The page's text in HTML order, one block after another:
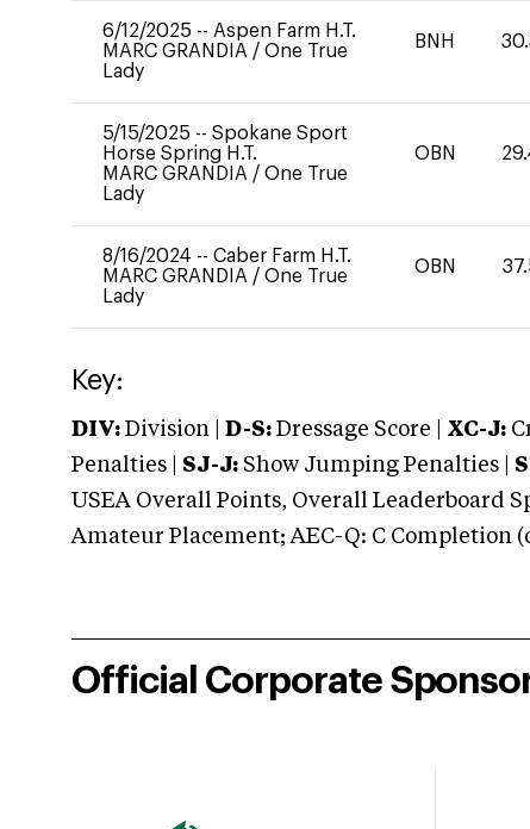
6/12/2025 -- Aspen Farm H.T.
MARC GRANDIA / One True
Lady
BNH
5/15/2025 -- Spokane Sport
Horse Spring H.T.
MARC GRANDIA / One True
Lady
OBN
8/16/2024 -- Caber Farm H.T.
MARC GRANDIA / One True
Lady
OBN
Key:
DIV: Division | D-S: Dressage Score | XC-J:
Penalties | SJ-J: Show Jumping Penalties |
USEA Overall Points, Overall Leaderboard
Amateur Placement; AEC-Q: C Completion
Official Corporate